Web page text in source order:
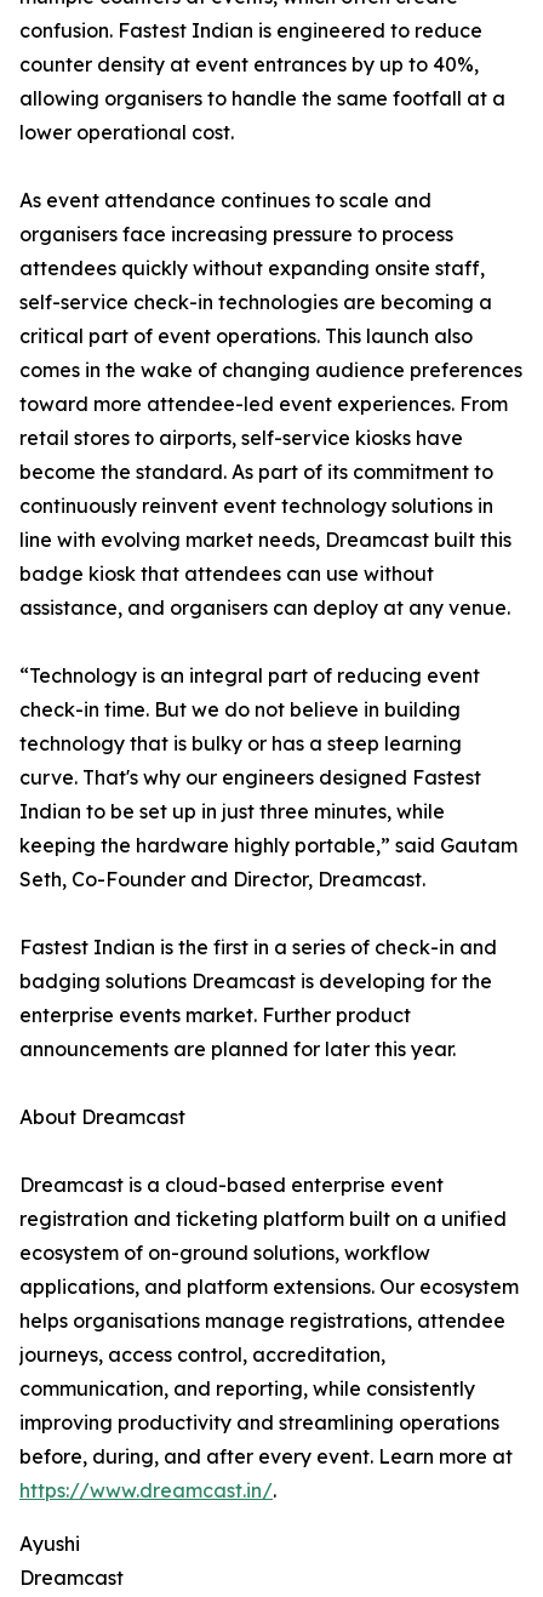
confusion. Fastest Indian is engineered to reduce
counter density at event entrances by up to 40%,
allowing organisers to handle the same footfall at a
lower operational cost.
As event attendance continues to scale and
organisers face increasing pressure to process
attendees quickly without expanding onsite staff,
self-service check-in technologies are becoming a
critical part of event operations. This launch also
comes in the wake of changing audience preferences
toward more attendee-led event experiences. From
retail stores to airports, self-service kiosks have
become the standard. As part of its commitment to
continuously reinvent event technology solutions in
line with evolving market needs, Dreamcast built this
badge kiosk that attendees can use without
assistance, and organisers can deploy at any venue.
“Technology is an integral part of reducing event
check-in time. But we do not believe in building
technology that is bulky or has a steep learning
curve. That's why our engineers designed Fastest
Indian to be set up in just three minutes, while
keeping the hardware highly portable,” said Gautam
Seth, Co-Founder and Director, Dreamcast.
Fastest Indian is the first in a series of check-in and
badging solutions Dreamcast is developing for the
enterprise events market. Further product
announcements are planned for later this year.
About Dreamcast
Dreamcast is a cloud-based enterprise event
registration and ticketing platform built on a unified
ecosystem of on-ground solutions, workflow
applications, and platform extensions. Our ecosystem
helps organisations manage registrations, attendee
journeys, access control, accreditation,
communication, and reporting, while consistently
improving productivity and streamlining operations
before, during, and after every event. Learn more at
https://www.dreamcast.in/.
Ayushi
Dreamcast